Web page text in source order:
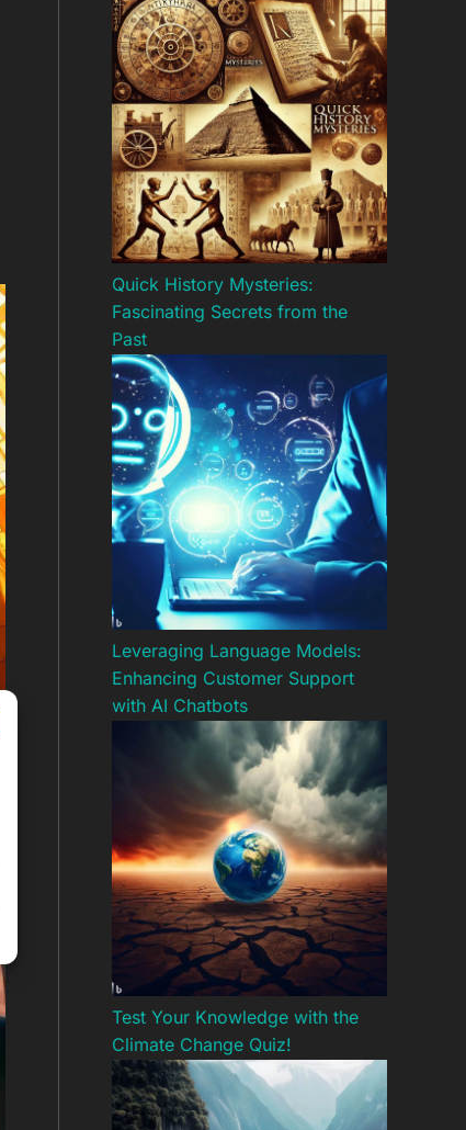
Quick History Mysteries:
Fascinating Secrets from the
Past
Leveraging Language Models:
Enhancing Customer Support
with AI Chatbots
Test Your Knowledge with the
Climate Change Quiz!